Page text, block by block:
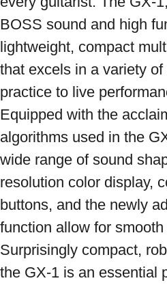
BOSS sound and high
lightweight, compact
that excels in a variety
practice to live
Equipped with the
algorithms used in the
wide range of sound
resolution color display,
buttons, and the newly
function allow for
Surprisingly compact,
the GX-1 is an essential